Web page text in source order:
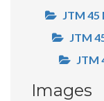
JTM
JTM
JTM
Images